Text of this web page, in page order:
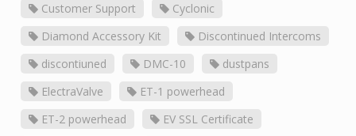
Customer Support
Cyclonic
Diamond Accessory Kit
Discontinued Intercoms
discontiuned
DMC-10
dustpans
ElectraValve
ET-1 powerhead
ET-2 powerhead
EV SSL Certificate